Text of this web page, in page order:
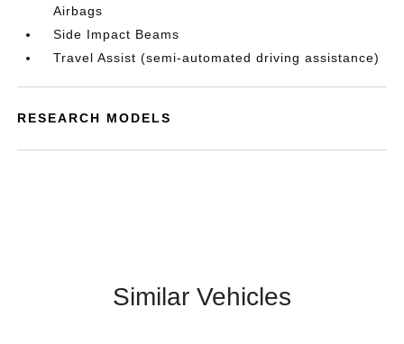
Airbags
Side Impact Beams
Travel Assist (semi-automated driving assistance)
RESEARCH MODELS
Similar Vehicles